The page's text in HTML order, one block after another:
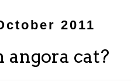
2011
angora cat?